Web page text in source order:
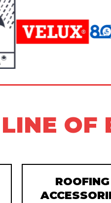
OF
ROOFING